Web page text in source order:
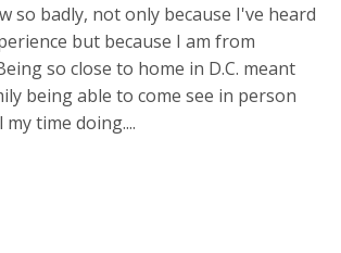
so badly, not only because I've heard
but because I am from
so close to home in D.C. meant
being able to come see in person
time doing....